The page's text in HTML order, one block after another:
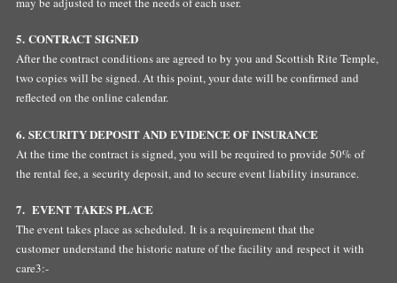
5. CONTRACT SIGNED
After the contract conditions are agreed to by you and Scottish Rite Temple,
two copies will be signed. At this point, your date will be confirmed and
reflected on the online calendar.
6. SECURITY DEPOSIT AND EVIDENCE OF INSURANCE
At the time the contract is signed, you will be required to provide 50% of
the rental fee, a security deposit, and to secure event liability insurance.
7. EVENT TAKES PLACE
The event takes place as scheduled. It is a requirement that the
customer understand the historic nature of the facility and respect it with
care3:-